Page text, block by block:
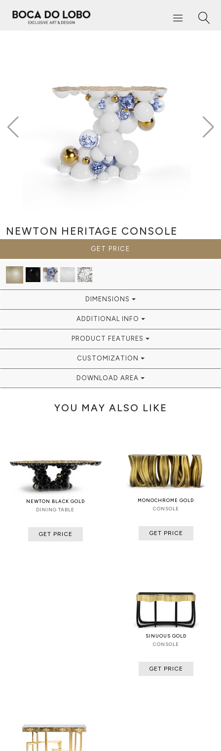
NEWTON HERITAGE CONSOLE
GET PRICE
DIMENSIONS
ADDITIONAL INFO
PRODUCT FEATURES
CUSTOMIZATION
DOWNLOAD AREA
YOU MAY ALSO LIKE
NEWTON BLACK GOLD
DINING TABLE
GET PRICE
MONOCHROME GOLD
CONSOLE
GET PRICE
SINUOUS GOLD
CONSOLE
GET PRICE